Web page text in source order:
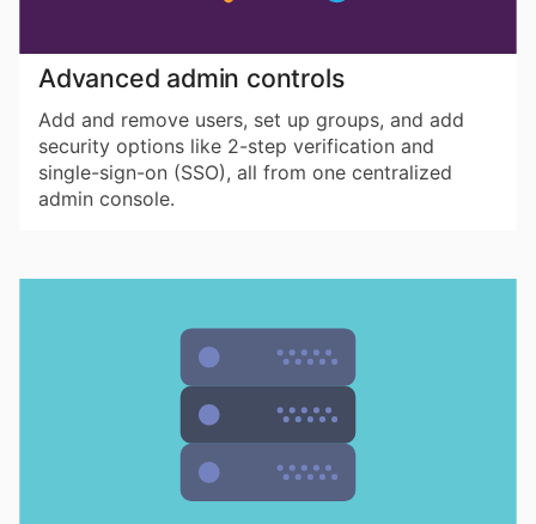
Advanced admin controls
Add and remove users, set up groups, and add
security options like 2-step verification and
single-sign-on (SSO), all from one centralized
admin console.